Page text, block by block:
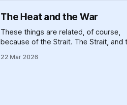
The Heat and the War
These things are related, of course,
because of the Strait. The Strait, and
landforms and massive pieces of
22 Mar 2026